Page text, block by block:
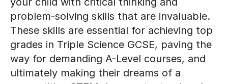
problem-solving skills that are invaluable.
These skills are essential for achieving top
grades in Triple Science GCSE, paving the
way for demanding A-Level courses, and
ultimately making their dreams of a